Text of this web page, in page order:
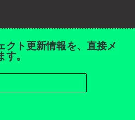
クト更新情報を、直接メ
。